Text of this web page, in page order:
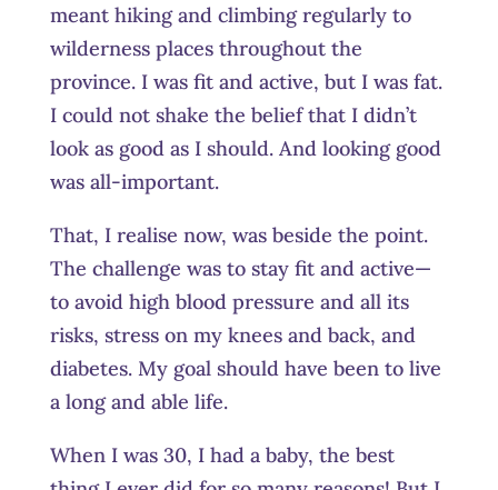
meant hiking and climbing regularly to
wilderness places throughout the
province. I was fit and active, but I was fat.
I could not shake the belief that I didn’t
look as good as I should. And looking good
was all-important.
That, I realise now, was beside the point.
The challenge was to stay fit and active—
to avoid high blood pressure and all its
risks, stress on my knees and back, and
diabetes. My goal should have been to live
a long and able life.
When I was 30, I had a baby, the best